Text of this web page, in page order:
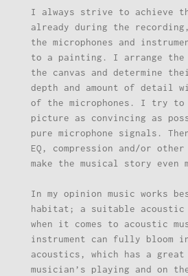
I always strive to achieve
already during the
the microphones and
to a painting. I arrange the
the canvas and determine
depth and amount of detail
of the microphones. I try to
picture as convincing as
pure microphone signals.
EQ, compression and/or
make the musical story even
In my opinion music works
habitat; a suitable acoustic
when it comes to acoustic
instrument can fully bloom
acoustics, which has a
musician’s playing and on